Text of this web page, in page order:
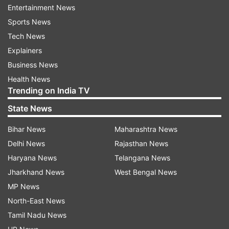
according to the National Health Commission.
China has closed down its last coronavirus hospital
them.
Doctors in India have been successful in treating
Chlorphenamine. Same medicines are being
suggested globally.
Entertainment News
Sports News
Tech News
Explainers
Business News
Health News
Trending on India TV
State News
Bihar News
Delhi News
Haryana News
Jharkhand News
MP News
North-East News
Tamil Nadu News
Maharashtra News
Rajasthan News
Telangana News
West Bengal News